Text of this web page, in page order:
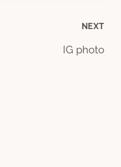
NEXT
IG photo